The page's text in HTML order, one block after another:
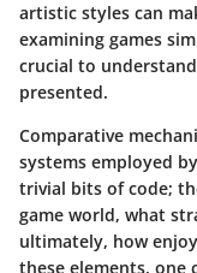
artistic styles can
examining games
crucial to
presented.
Comparative
systems employed
trivial bits of code;
game world, what
ultimately, how
these elements, one